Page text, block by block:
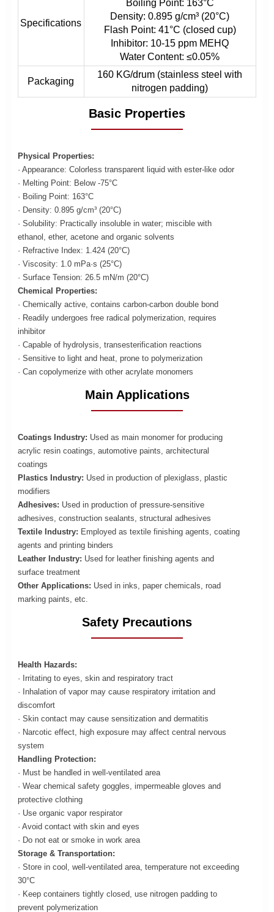
Specifications
Boiling Point: 163°C
Density: 0.895 g/cm³ (20°C)
Flash Point: 41°C (closed cup)
Inhibitor: 10-15 ppm MEHQ
Water Content: ≤0.05%
Packaging
160 KG/drum (stainless steel with
nitrogen padding)
Basic Properties
Physical Properties:
· Appearance: Colorless transparent liquid with ester-like odor
· Melting Point: Below -75°C
· Boiling Point: 163°C
· Density: 0.895 g/cm³ (20°C)
· Solubility: Practically insoluble in water; miscible with
ethanol, ether, acetone and organic solvents
· Refractive Index: 1.424 (20°C)
· Viscosity: 1.0 mPa·s (25°C)
· Surface Tension: 26.5 mN/m (20°C)
Chemical Properties:
· Chemically active, contains carbon-carbon double bond
· Readily undergoes free radical polymerization, requires
inhibitor
· Capable of hydrolysis, transesterification reactions
· Sensitive to light and heat, prone to polymerization
· Can copolymerize with other acrylate monomers
Main Applications
Coatings Industry: Used as main monomer for producing
acrylic resin coatings, automotive paints, architectural
coatings
Plastics Industry: Used in production of plexiglass, plastic
modifiers
Adhesives: Used in production of pressure-sensitive
adhesives, construction sealants, structural adhesives
Textile Industry: Employed as textile finishing agents, coating
agents and printing binders
Leather Industry: Used for leather finishing agents and
surface treatment
Other Applications: Used in inks, paper chemicals, road
marking paints, etc.
Safety Precautions
Health Hazards:
· Irritating to eyes, skin and respiratory tract
· Inhalation of vapor may cause respiratory irritation and
discomfort
· Skin contact may cause sensitization and dermatitis
· Narcotic effect, high exposure may affect central nervous
system
Handling Protection:
· Must be handled in well-ventilated area
· Wear chemical safety goggles, impermeable gloves and
protective clothing
· Use organic vapor respirator
· Avoid contact with skin and eyes
· Do not eat or smoke in work area
Storage & Transportation:
· Store in cool, well-ventilated area, temperature not exceeding
30°C
· Keep containers tightly closed, use nitrogen padding to
prevent polymerization